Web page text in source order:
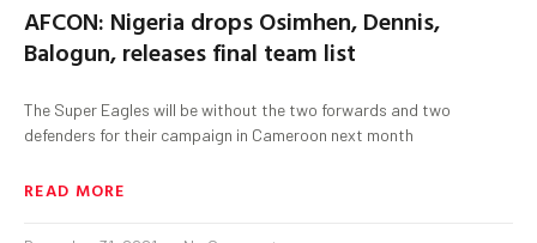
AFCON: Nigeria drops Osimhen, Dennis,
Balogun, releases final team list
The Super Eagles will be without the two forwards and two
defenders for their campaign in Cameroon next month
READ MORE